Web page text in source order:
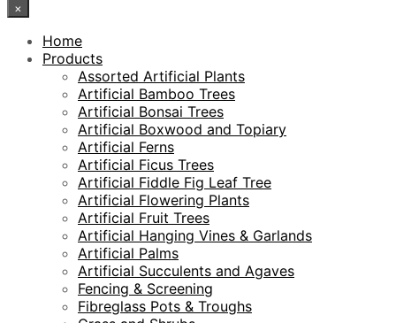
×
Home
Products
Assorted Artificial Plants
Artificial Bamboo Trees
Artificial Bonsai Trees
Artificial Boxwood and Topiary
Artificial Ferns
Artificial Ficus Trees
Artificial Fiddle Fig Leaf Tree
Artificial Flowering Plants
Artificial Fruit Trees
Artificial Hanging Vines & Garlands
Artificial Palms
Artificial Succulents and Agaves
Fencing & Screening
Fibreglass Pots & Troughs